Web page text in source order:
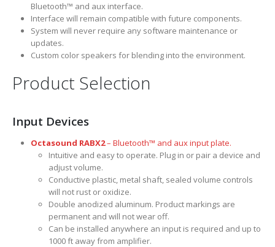
Bluetooth™ and aux interface.
Interface will remain compatible with future components.
System will never require any software maintenance or
updates.
Custom color speakers for blending into the environment.
Product Selection
Input Devices
Octasound RABX2– Bluetooth™ and aux input plate.
Intuitive and easy to operate. Plug in or pair a device and
adjust volume.
Conductive plastic, metal shaft, sealed volume controls
will not rust or oxidize.
Double anodized aluminum. Product markings are
permanent and will not wear off.
Can be installed anywhere an input is required and up to
1000 ft away from amplifier.